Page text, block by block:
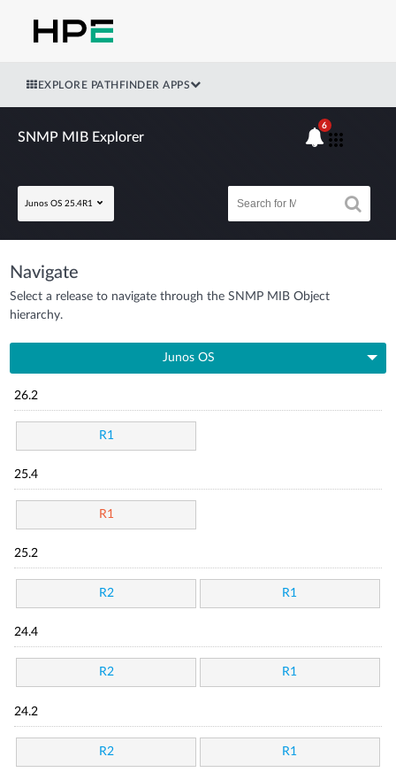
EXPLORE PATHFINDER APPS
SNMP MIB Explorer
Junos OS 25.4R1
6
Navigate
Select a release to navigate through the SNMP MIB Object
hierarchy.
Junos OS
26.2
R1
25.4
R1
25.2
R2 R1
24.4
R2 R1
24.2
R2 R1